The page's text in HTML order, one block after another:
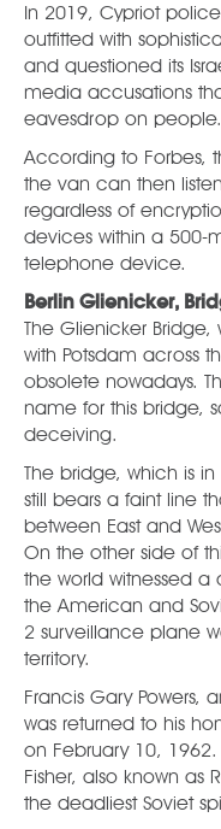
In 2019, Cypriot
outfitted with
and questioned its
media accusations
eavesdrop on people.
According to Forbes,
the van can then
regardless of
devices within a 500-
telephone device.
Berlin Glienicker,
The Glienicker Bridge,
with Potsdam across
obsolete nowadays.
name for this bridge,
deceiving.
The bridge, which is in
still bears a faint line
between East and
On the other side of
the world witnessed
the American and
2 surveillance plane
territory.
Francis Gary Powers,
was returned to his
on February 10,
Fisher, also known as
the deadliest Soviet